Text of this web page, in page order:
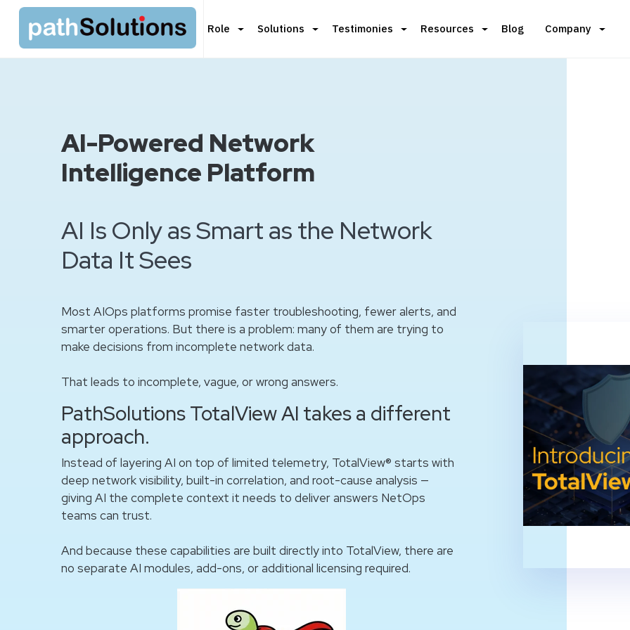
Role Solutions Testimonies Resources Blog Company
AI-Powered Network
Intelligence Platform
AI Is Only as Smart as the Network
Data It Sees
Most AIOps platforms promise faster troubleshooting, fewer alerts, and
smarter operations. But there is a problem: many of them are trying to
make decisions from incomplete network data.
That leads to incomplete, vague, or wrong answers.
PathSolutions TotalView AI takes a different
approach.
Instead of layering AI on top of limited telemetry, TotalView® starts with
deep network visibility, built-in correlation, and root-cause analysis —
giving AI the complete context it needs to deliver answers NetOps
teams can trust.
And because these capabilities are built directly into TotalView, there are
no separate AI modules, add-ons, or additional licensing required.